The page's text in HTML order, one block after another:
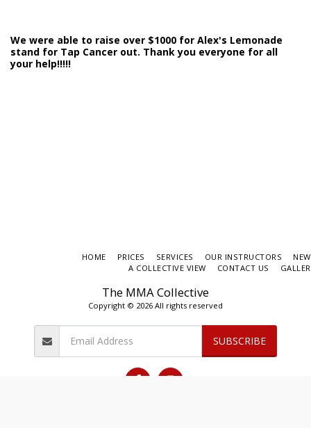
We were able to raise over $1000 for Alex's Lemonade
stand for Tap Cancer out. Thank you everyone for all
your help!!!!!
The MMA Collective
Copyright © 2026 All rights reserved
HOME PRICES SERVICES OUR INSTRUCTORS
A COLLECTIVE VIEW
CONTACT US
SUBSCRIBE